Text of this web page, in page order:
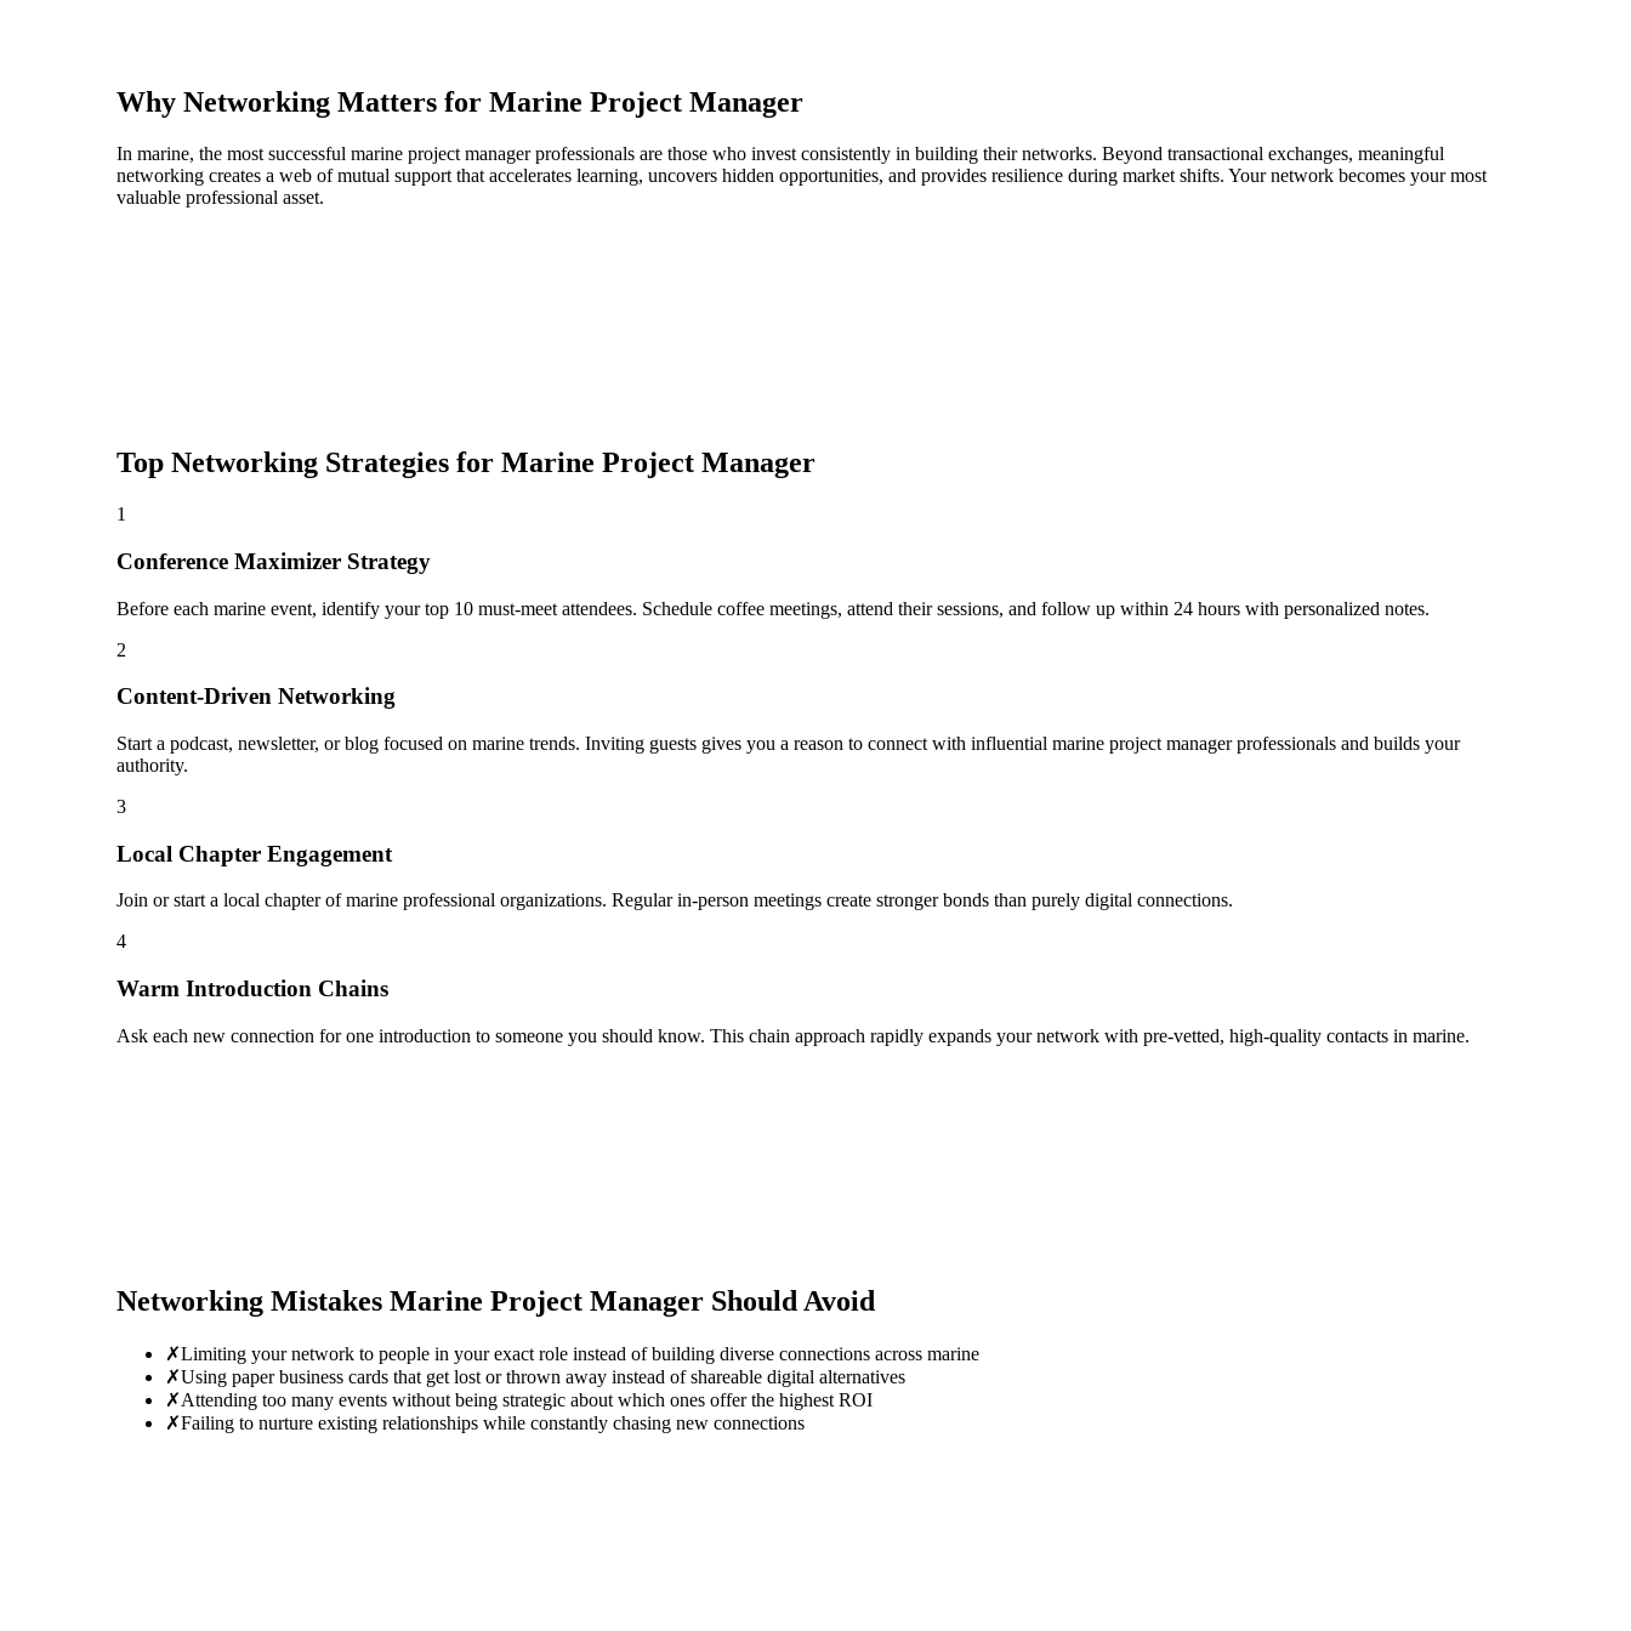
Why Networking Matters for Marine Project Manager
In marine, the most successful marine project manager professionals are those who invest consistently in building their networks. Beyond transactional exchanges, meaningful
networking creates a web of mutual support that accelerates learning, uncovers hidden opportunities, and provides resilience during market shifts. Your network becomes your most
valuable professional asset.
Top Networking Strategies for Marine Project Manager
1
Conference Maximizer Strategy
Before each marine event, identify your top 10 must-meet attendees. Schedule coffee meetings, attend their sessions, and follow up within 24 hours with personalized notes.
2
Content-Driven Networking
Start a podcast, newsletter, or blog focused on marine trends. Inviting guests gives you a reason to connect with influential marine project manager professionals and builds your
authority.
3
Local Chapter Engagement
Join or start a local chapter of marine professional organizations. Regular in-person meetings create stronger bonds than purely digital connections.
4
Warm Introduction Chains
Ask each new connection for one introduction to someone you should know. This chain approach rapidly expands your network with pre-vetted, high-quality contacts in marine.
Networking Mistakes Marine Project Manager Should Avoid
✗Limiting your network to people in your exact role instead of building diverse connections across marine
✗Using paper business cards that get lost or thrown away instead of shareable digital alternatives
✗Attending too many events without being strategic about which ones offer the highest ROI
✗Failing to nurture existing relationships while constantly chasing new connections